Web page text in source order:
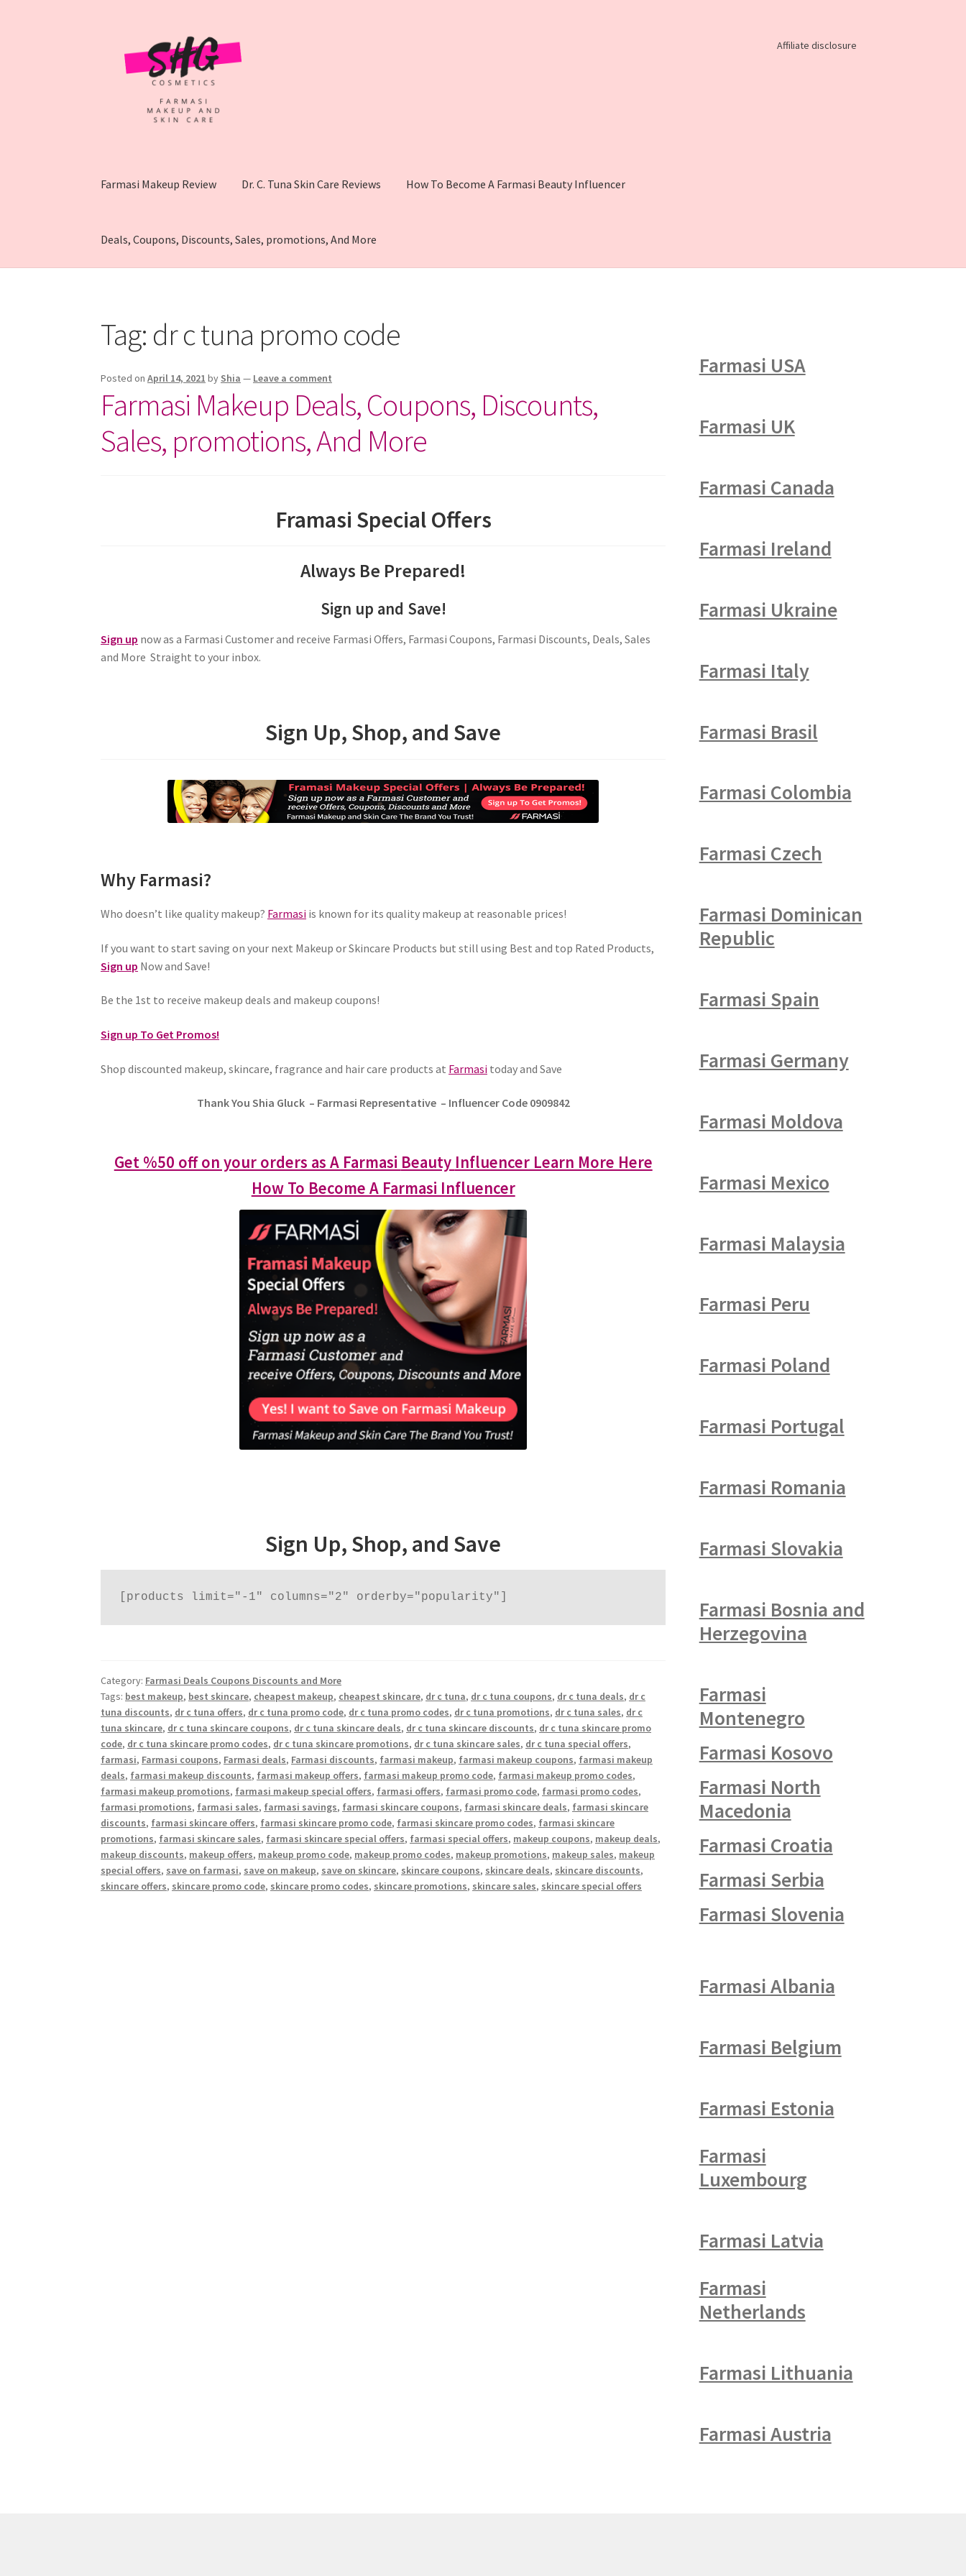
navigation
content
Affiliate disclosure
Farmasi Makeup Review Dr. C. Tuna Skin Care Reviews How To Become A Farmasi Beauty Influencer
Deals, Coupons, Discounts, Sales, promotions, And More
Tag: dr c tuna promo code
Posted onApril 14, 2021 by Shia — Leave a comment
Farmasi Makeup Deals, Coupons, Discounts,
Sales, promotions, And More
Framasi Special Offers
Always Be Prepared!
Sign up and Save!
Sign up now as a Farmasi Customer and receive Farmasi Offers, Farmasi Coupons, Farmasi Discounts, Deals, Sales
and More Straight to your inbox.
Sign Up, Shop, and Save
Why Farmasi?
Who doesn’t like quality makeup? Farmasi is known for its quality makeup at reasonable prices!
If you want to start saving on your next Makeup or Skincare Products but still using Best and top Rated Products,
Sign up Now and Save!
Be the 1st to receive makeup deals and makeup coupons!
Sign up To Get Promos!
Shop discounted makeup, skincare, fragrance and hair care products at Farmasi today and Save
Thank You Shia Gluck – Farmasi Representative – Influencer Code 0909842
Get %50 off on your orders as A Farmasi Beauty Influencer Learn More Here
How To Become A Farmasi Influencer
Sign Up, Shop, and Save
[products limit="-1" columns="2" orderby="popularity"]
Category: Farmasi Deals Coupons Discounts and More
Tags: best makeup, best skincare, cheapest makeup, cheapest skincare, dr c tuna, dr c tuna coupons, dr c tuna deals, dr c
tuna discounts, dr c tuna offers, dr c tuna promo code, dr c tuna promo codes, dr c tuna promotions, dr c tuna sales, dr c
tuna skincare, dr c tuna skincare coupons, dr c tuna skincare deals, dr c tuna skincare discounts, dr c tuna skincare promo
code, dr c tuna skincare promo codes, dr c tuna skincare promotions, dr c tuna skincare sales, dr c tuna special offers,
farmasi, Farmasi coupons, Farmasi deals, Farmasi discounts, farmasi makeup, farmasi makeup coupons, farmasi makeup
deals, farmasi makeup discounts, farmasi makeup offers, farmasi makeup promo code, farmasi makeup promo codes,
farmasi makeup promotions, farmasi makeup special offers, farmasi offers, farmasi promo code, farmasi promo codes,
farmasi promotions, farmasi sales, farmasi savings, farmasi skincare coupons, farmasi skincare deals, farmasi skincare
discounts, farmasi skincare offers, farmasi skincare promo code, farmasi skincare promo codes, farmasi skincare
promotions, farmasi skincare sales, farmasi skincare special offers, farmasi special offers, makeup coupons, makeup deals,
makeup discounts, makeup offers, makeup promo code, makeup promo codes, makeup promotions, makeup sales, makeup
special offers, save on farmasi, save on makeup, save on skincare, skincare coupons, skincare deals, skincare discounts,
skincare offers, skincare promo code, skincare promo codes, skincare promotions, skincare sales, skincare special offers
Farmasi USA
Farmasi UK
Farmasi Canada
Farmasi Ireland
Farmasi Ukraine
Farmasi Italy
Farmasi Brasil
Farmasi Colombia
Farmasi Czech
Farmasi Dominican
Republic
Farmasi Spain
Farmasi Germany
Farmasi Moldova
Farmasi Mexico
Farmasi Malaysia
Farmasi Peru
Farmasi Poland
Farmasi Portugal
Farmasi Romania
Farmasi Slovakia
Farmasi Bosnia and
Herzegovina
Farmasi
Montenegro
Farmasi Kosovo
Farmasi North
Macedonia
Farmasi Croatia
Farmasi Serbia
Farmasi Slovenia
Farmasi Albania
Farmasi Belgium
Farmasi Estonia
Farmasi
Luxembourg
Farmasi Latvia
Farmasi
Netherlands
Farmasi Lithuania
Farmasi Austria